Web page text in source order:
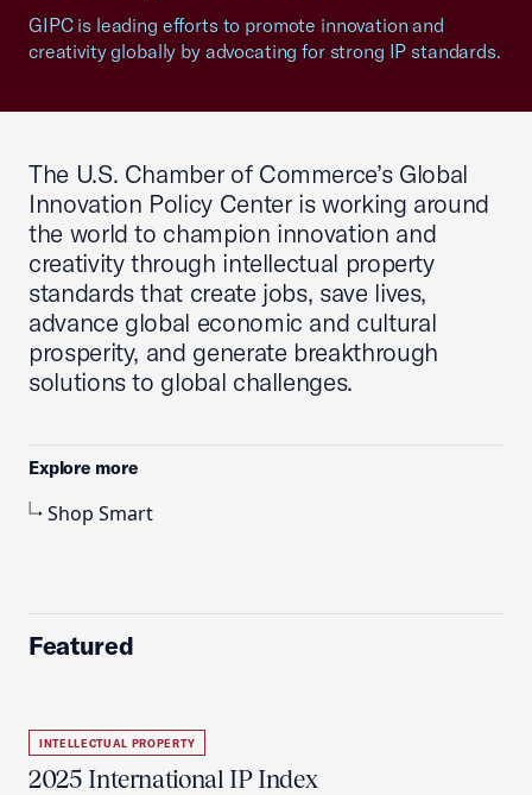
GIPC is leading efforts to promote innovation and
creativity globally by advocating for strong IP standards.
The U.S. Chamber of Commerce’s Global
Innovation Policy Center is working around
the world to champion innovation and
creativity through intellectual property
standards that create jobs, save lives,
advance global economic and cultural
prosperity, and generate breakthrough
solutions to global challenges.
Explore more
Shop Smart
Featured
INTELLECTUAL PROPERTY
2025 International IP Index